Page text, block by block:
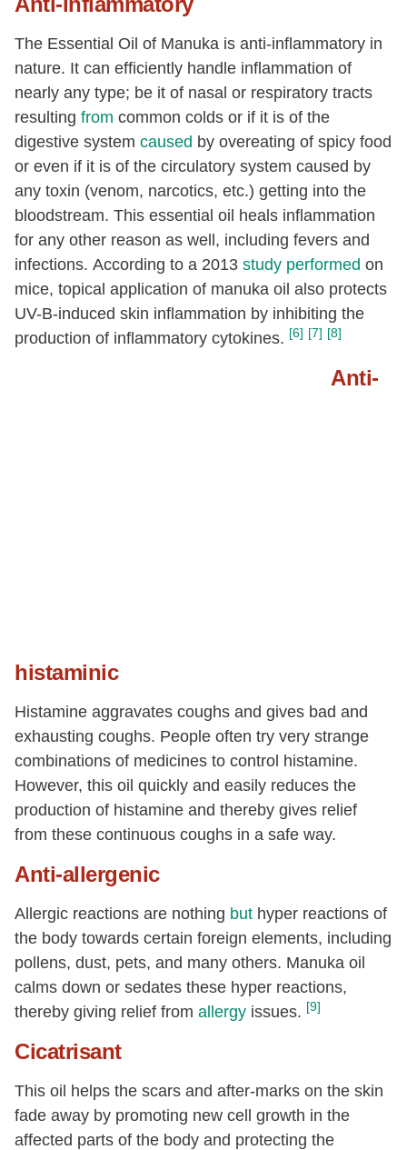
The Essential Oil of Manuka is anti-inflammatory in
nature. It can efficiently handle inflammation of
nearly any type; be it of nasal or respiratory tracts
resulting from common colds or if it is of the
digestive system caused by overeating of spicy food
or even if it is of the circulatory system caused by
any toxin (venom, narcotics, etc.) getting into the
bloodstream. This essential oil heals inflammation
for any other reason as well, including fevers and
infections. According to a 2013 study performed on
mice, topical application of manuka oil also protects
UV-B-induced skin inflammation by inhibiting the
production of inflammatory cytokines. [6] [7] [8]
Anti-
histaminic
Histamine aggravates coughs and gives bad and
exhausting coughs. People often try very strange
combinations of medicines to control histamine.
However, this oil quickly and easily reduces the
production of histamine and thereby gives relief
from these continuous coughs in a safe way.
Anti-allergenic
Allergic reactions are nothing but hyper reactions of
the body towards certain foreign elements, including
pollens, dust, pets, and many others. Manuka oil
calms down or sedates these hyper reactions,
thereby giving relief from allergy issues. [9]
Cicatrisant
This oil helps the scars and after-marks on the skin
fade away by promoting new cell growth in the
affected parts of the body and protecting the